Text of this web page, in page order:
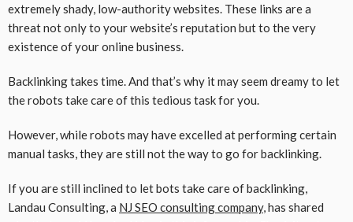
extremely shady, low-authority websites. These links are a
threat not only to your website’s reputation but to the very
existence of your online business.
Backlinking takes time. And that’s why it may seem dreamy to let
the robots take care of this tedious task for you.
However, while robots may have excelled at performing certain
manual tasks, they are still not the way to go for backlinking.
If you are still inclined to let bots take care of backlinking,
Landau Consulting, a NJ SEO consulting company, has shared